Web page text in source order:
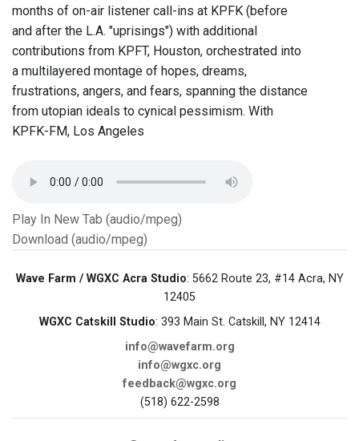
months of on-air listener call-ins at KPFK (before
and after the L.A. "uprisings") with additional
contributions from KPFT, Houston, orchestrated into
a multilayered montage of hopes, dreams,
frustrations, angers, and fears, spanning the distance
from utopian ideals to cynical pessimism. With
KPFK-FM, Los Angeles
Play In New Tab (audio/mpeg)
Download (audio/mpeg)
Wave Farm / WGXC Acra Studio: 5662 Route 23, #14 Acra, NY
12405
WGXC Catskill Studio: 393 Main St. Catskill, NY 12414
info@wavefarm.org
info@wgxc.org
feedback@wgxc.org
(518) 622-2598